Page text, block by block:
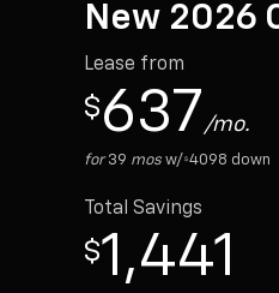
New 2026
Lease from
$637/mo.
for39 mos w/$4098 down
Total Savings
$1,441